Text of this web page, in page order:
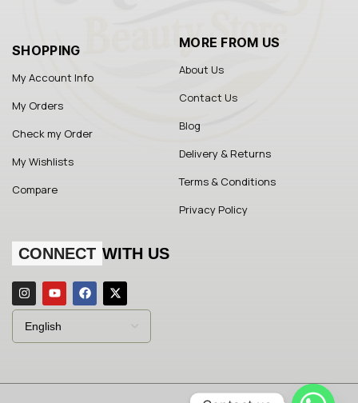
SHOPPING
My Account Info
My Orders
Check my Order
My Wishlists
Compare
MORE FROM US
About Us
Contact Us
Blog
Delivery & Returns
Terms & Conditions
Privacy Policy
CONNECT WITH US